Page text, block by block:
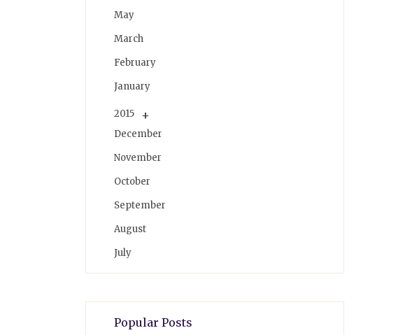
May
March
February
January
2015
December
November
October
September
August
July
Popular Posts